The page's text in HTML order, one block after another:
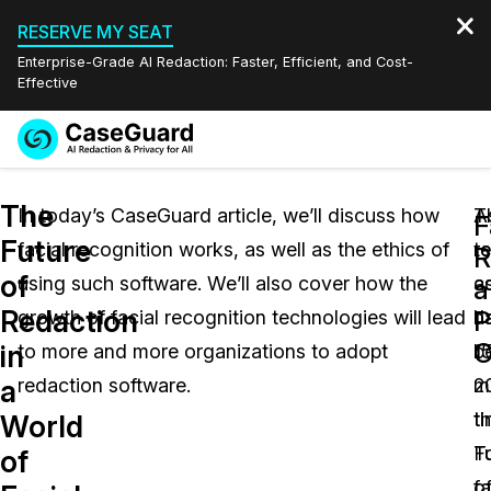
RESERVE MY SEAT
Enterprise-Grade AI Redaction: Faster, Efficient, and Cost-
Effective
Redaction Studio Subscription
On-Demand Expert Redaction Services
Features
Video Redaction
Document Redaction
Industries
Law Enforcement
Pricing
Resources
Quote
English
Español
The
Future
of
Redaction
in
a
World
of
In today’s CaseGuard article, we’ll discuss how
facial recognition works, as well as the ethics of
using such software. We’ll also cover how the
growth of facial recognition technologies will lead
to more and more organizations to adopt
redaction software.